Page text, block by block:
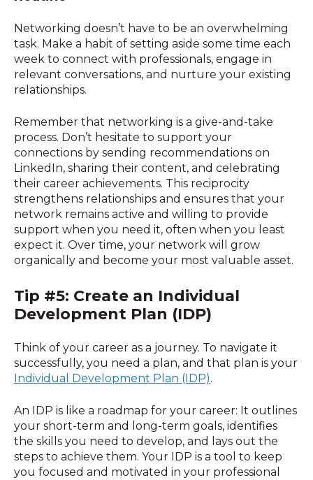
Networking doesn’t have to be an overwhelming
task. Make a habit of setting aside some time each
week to connect with professionals, engage in
relevant conversations, and nurture your existing
relationships.
Remember that networking is a give-and-take
process. Don’t hesitate to support your
connections by sending recommendations on
LinkedIn, sharing their content, and celebrating
their career achievements. This reciprocity
strengthens relationships and ensures that your
network remains active and willing to provide
support when you need it, often when you least
expect it. Over time, your network will grow
organically and become your most valuable asset.
Tip #5: Create an Individual
Development Plan (IDP)
Think of your career as a journey. To navigate it
successfully, you need a plan, and that plan is your
Individual Development Plan (IDP).
An IDP is like a roadmap for your career: It outlines
your short-term and long-term goals, identifies
the skills you need to develop, and lays out the
steps to achieve them. Your IDP is a tool to keep
you focused and motivated in your professional